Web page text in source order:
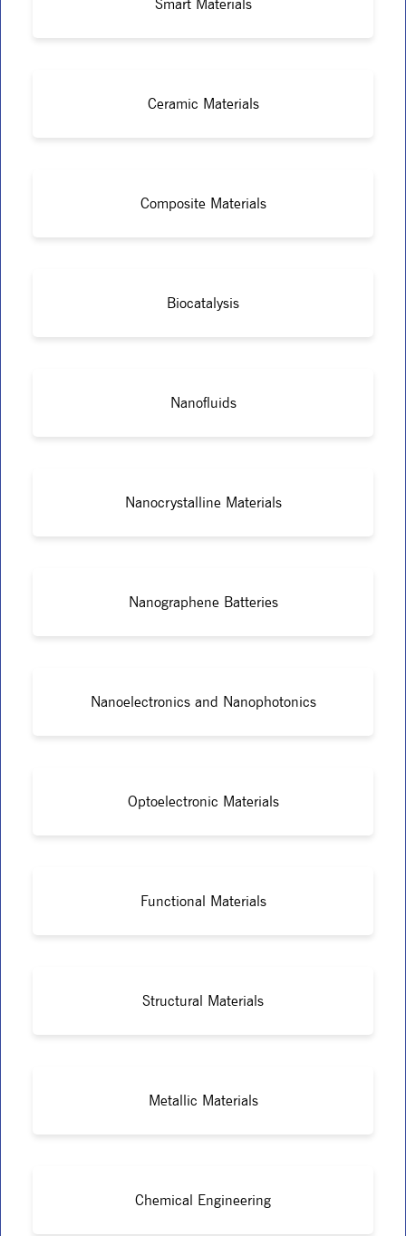
Smart Materials
Ceramic Materials
Composite Materials
Biocatalysis
Nanofluids
Nanocrystalline Materials
Nanographene Batteries
Nanoelectronics and Nanophotonics
Optoelectronic Materials
Functional Materials
Structural Materials
Metallic Materials
Chemical Engineering